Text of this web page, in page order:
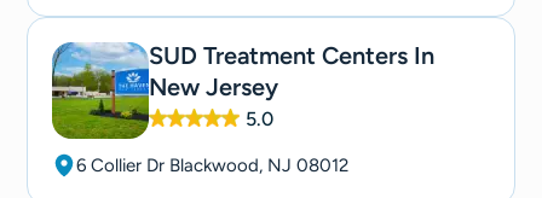
SUD Treatment Centers In
New Jersey
5.0
6 Collier Dr Blackwood, NJ 08012